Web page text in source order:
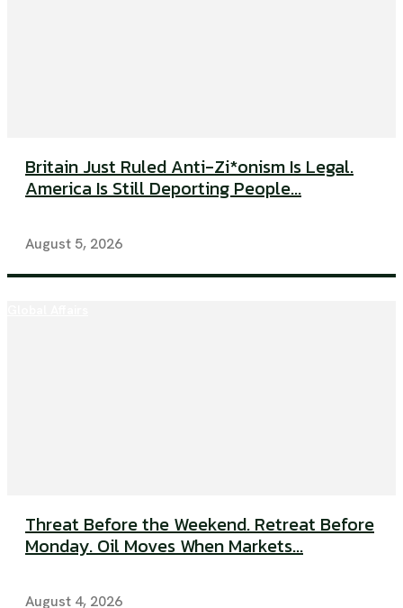
Britain Just Ruled Anti-Zi*onism Is Legal.
America Is Still Deporting People...
August 5, 2026
Threat Before the Weekend. Retreat Before
Monday. Oil Moves When Markets...
August 4, 2026